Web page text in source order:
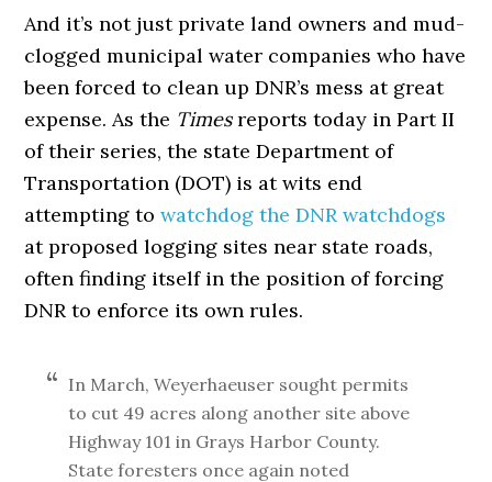
And it’s not just private land owners and mud-
clogged municipal water companies who have
been forced to clean up DNR’s mess at great
expense. As the Timesreports today in Part II
of their series, the state Department of
Transportation (DOT) is at wits end
attempting towatchdog the DNR watchdogs
at proposed logging sites near state roads,
often finding itself in the position of forcing
DNR to enforce its own rules.
In March, Weyerhaeuser sought permits
to cut 49 acres along another site above
Highway 101 in Grays Harbor County.
State foresters once again noted